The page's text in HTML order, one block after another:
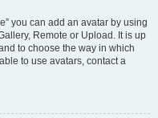
you can add an avatar by using
Remote or Upload. It is up
to choose the way in which
to use avatars, contact a